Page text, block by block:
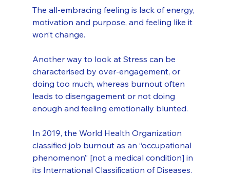
The all-embracing feeling is lack of energy,
motivation and purpose, and feeling like it
won’t change.
Another way to look at Stress can be
characterised by over-engagement, or
doing too much, whereas burnout often
leads to disengagement or not doing
enough and feeling emotionally blunted.
In 2019, the World Health Organization
classified job burnout as an “occupational
phenomenon” [not a medical condition] in
its International Classification of Diseases.